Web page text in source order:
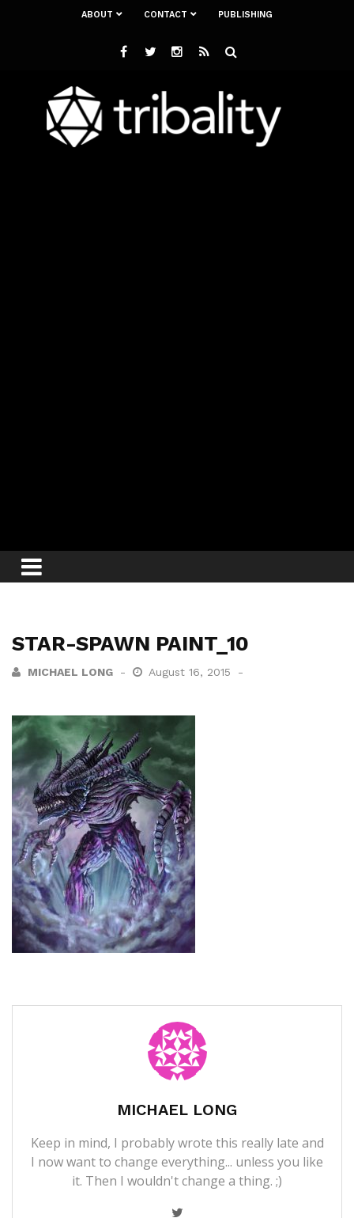
ABOUT CONTACT PUBLISHING
STAR-SPAWN PAINT_10
MICHAEL LONG August 16, 2015
MICHAEL LONG
Keep in mind, I probably wrote this really late and
I now want to change everything... unless you like
it. Then I wouldn't change a thing. ;)